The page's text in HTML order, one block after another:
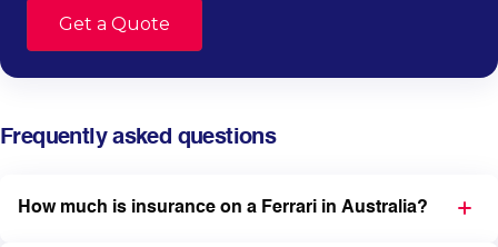
Get a Quote
Frequently asked questions
How much is insurance on a Ferrari in Australia?